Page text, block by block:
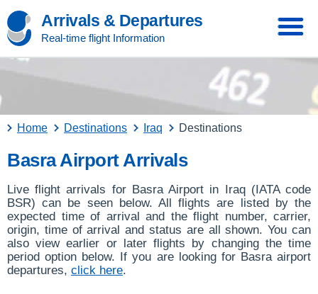
Arrivals & Departures
Real-time flight Information
Home Destinations Iraq Destinations
Basra Airport Arrivals
Live flight arrivals for Basra Airport in Iraq (IATA code
BSR) can be seen below. All flights are listed by the
expected time of arrival and the flight number, carrier,
origin, time of arrival and status are all shown. You can
also view earlier or later flights by changing the time
period option below. If you are looking for Basra airport
departures, click here.